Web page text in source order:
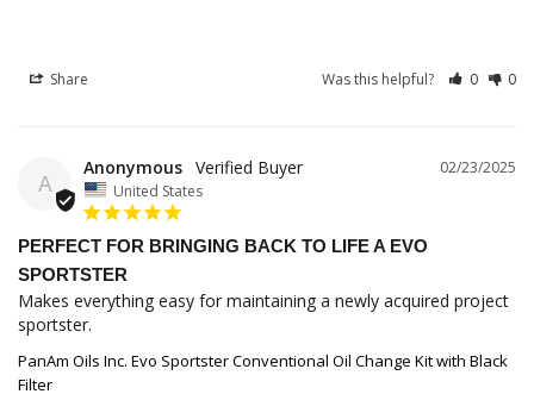
Share Was this helpful? 0 0
A
02/23/2025
Anonymous
United States
PERFECT FOR BRINGING BACK TO LIFE A EVO
SPORTSTER
Makes everything easy for maintaining a newly acquired project
sportster.
PanAm Oils Inc. Evo Sportster Conventional Oil Change Kit with Black
Filter